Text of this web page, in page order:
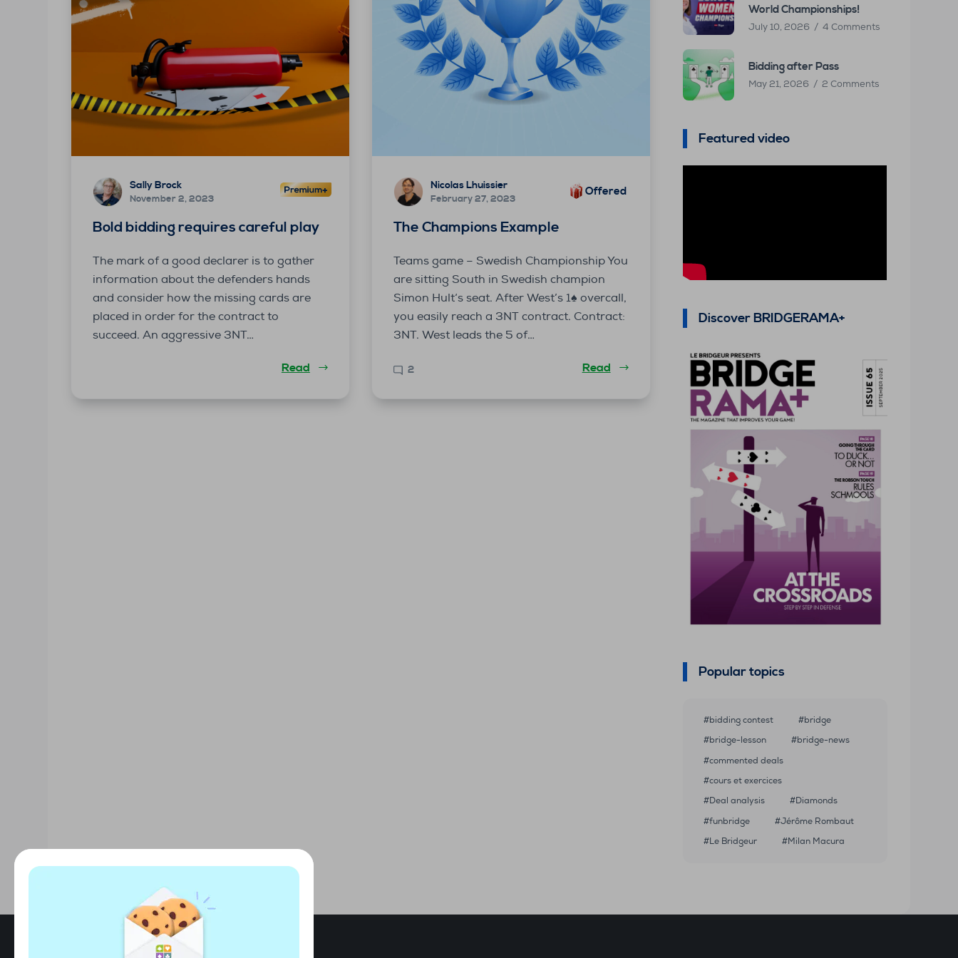
Sally Brock
November 2, 2023
Bold bidding requires careful play
The mark of a good declarer is to gather
information about the defenders hands
and consider how the missing cards are
placed in order for the contract to
succeed. An aggressive 3NT…
Read
Nicolas Lhuissier
February 27, 2023
Offered
The Champions Example
Teams game – Swedish Championship You
are sitting South in Swedish champion
Simon Hult‘s seat. After West’s 1♠ overcall,
you easily reach a 3NT contract. Contract:
3NT. West leads the 5 of…
2 Read
World Championships!
July 10, 2026 4 Comments
Bidding after Pass
May 21, 2026 2 Comments
Featured video
Discover BRIDGERAMA+
Popular topics
bidding contest
bridge
bridge-lesson
bridge-news
commented deals
cours et exercices
Deal analysis
Diamonds
funbridge
Jérôme Rombaut
Le Bridgeur
Milan Macura